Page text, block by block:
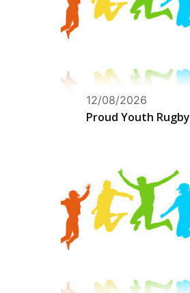
12/08/2026
Proud Youth Rugby